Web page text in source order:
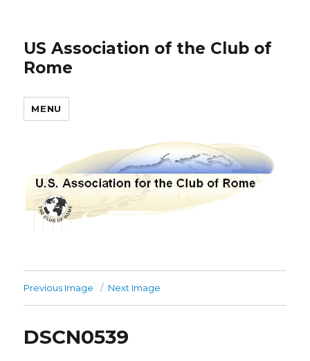
US Association of the Club of
Rome
MENU
Previous Image Next Image
DSCN0539